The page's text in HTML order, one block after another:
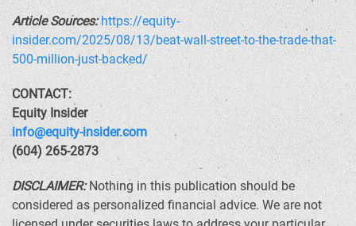
Article Sources:https://equity-
insider.com/2025/08/13/beat-wall-street-to-the-trade-that-
500-million-just-backed/
CONTACT:
Equity Insider
info@equity-insider.com
(604) 265-2873
DISCLAIMER:Nothing in this publication should be
considered as personalized financial advice. We are not